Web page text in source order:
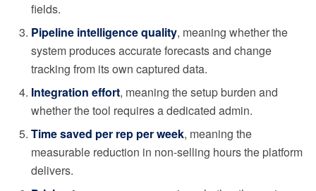
fields.
Pipeline intelligence quality, meaning whether the
system produces accurate forecasts and change
tracking from its own captured data.
Integration effort, meaning the setup burden and
whether the tool requires a dedicated admin.
Time saved per rep per week, meaning the
measurable reduction in non-selling hours the platform
delivers.